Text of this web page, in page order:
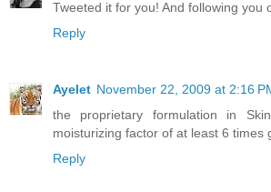
Tweeted it for you! And following you
Reply
Ayelet November 22, 2009 at 2:16
the proprietary formulation in
moisturizing factor of at least 6 times
Reply